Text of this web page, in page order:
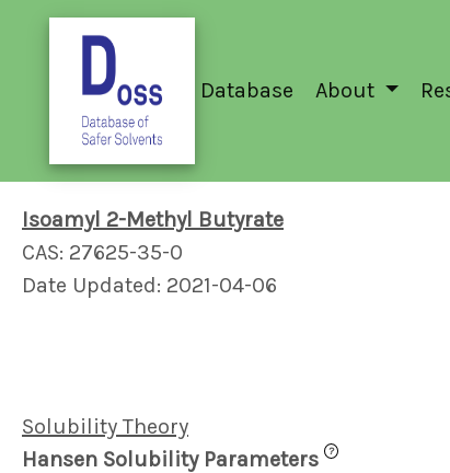
Database About
Isoamyl 2-Methyl Butyrate
CAS: 27625-35-0
Date Updated: 2021-04-06
Solubility Theory
Hansen Solubility Parameters
?